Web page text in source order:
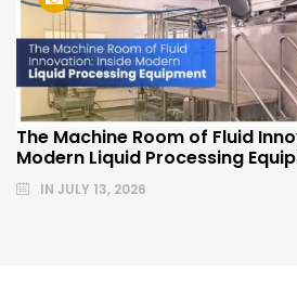
The Machine Room of Fluid
Modern Liquid Processing
IN JULY 13, 2026